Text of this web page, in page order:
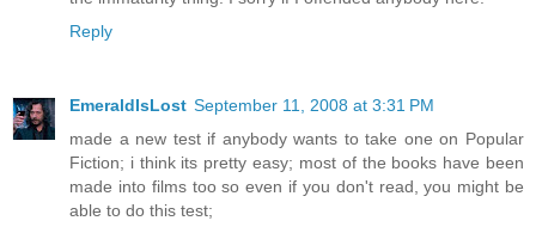
Reply
EmeraldIsLost September 11, 2008 at 3:31 PM
made a new test if anybody wants to take one on Popular
Fiction; i think its pretty easy; most of the books have been
made into films too so even if you don't read, you might be
able to do this test;